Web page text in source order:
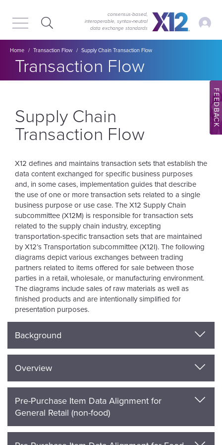
main
content
consensus-based,
interoperable, syntax‑neutral
data exchange standards
My
Breadcrumb
Home Transaction Flow Supply Chain Transaction Flow
Section title:
Transaction Flow
Supply Chain
Transaction Flow
X12 defines and maintains transaction sets that establish the
data content exchanged for specific business purposes
and, in some cases, implementation guides that describe
the use of one or more transaction sets related to a single
business purpose or use case. The X12 Supply Chain
subcommittee (X12M) is responsible for transaction sets
related to the supply chain industry, excepting
transportation-specific transaction sets that are maintained
by X12’s Transportation subcommittee (X12I). The following
diagrams depict various exchanges between trading
partners related to items offered for sale between those
parties in a retail, wholesale, or manufacturing environment.
The diagrams include sales of raw materials as well as
finished products and are intentionally simplified for
presentation purposes.
Background
Overview
Pre-Purchase Item Data Alignment for
General Retail (non-food)
FEEDBACK